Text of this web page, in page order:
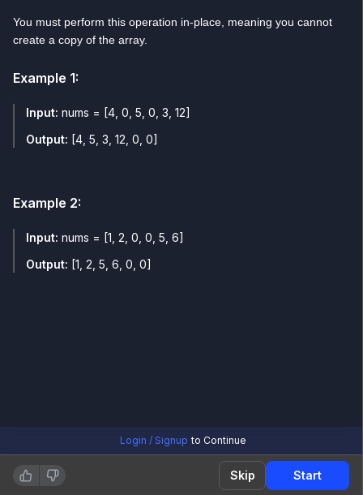
You must perform this operation in-place, meaning you cannot
create a copy of the array.
Example 1:
Input: nums = [4, 0, 5, 0, 3, 12]
Output: [4, 5, 3, 12, 0, 0]
Example 2:
Input: nums = [1, 2, 0, 0, 5, 6]
Output: [1, 2, 5, 6, 0, 0]
Login / Signup to Continue
Skip Start